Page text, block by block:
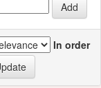
In order